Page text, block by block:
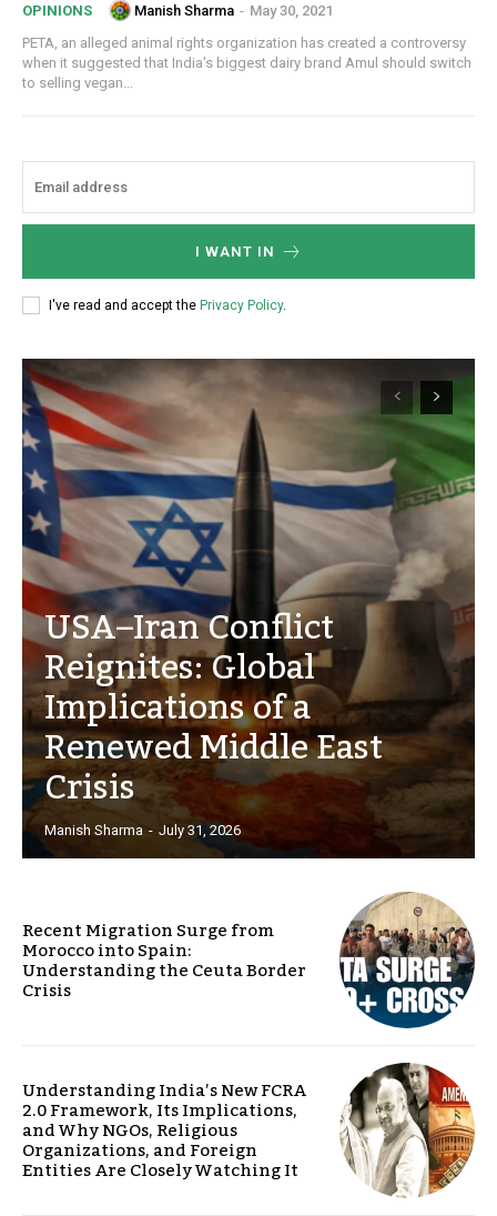
OPINIONS Manish Sharma - May 30, 2021
PETA, an alleged animal rights organization has created a controversy
when it suggested that India's biggest dairy brand Amul should switch
to selling vegan...
I WANT IN
I've read and accept the Privacy Policy.
USA–Iran Conflict
Reignites: Global
Implications of a
Renewed Middle East
Crisis
Manish Sharma - July 31, 2026
Recent Migration Surge from
Morocco into Spain:
Understanding the Ceuta Border
Crisis
Understanding India’s New FCRA
2.0 Framework, Its Implications,
and Why NGOs, Religious
Organizations, and Foreign
Entities Are Closely Watching It